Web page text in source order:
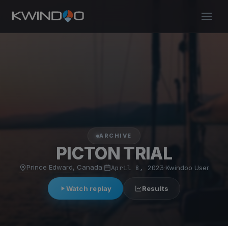
ARCHIVE
PICTON TRIAL
Prince Edward, Canada· April 8, 2023·Kwindoo User
Watch replay Results